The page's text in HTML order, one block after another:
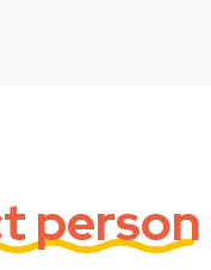
person